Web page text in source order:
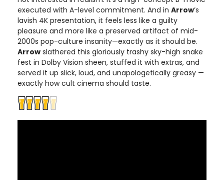
executed with A-level commitment. And in Arrow’s
lavish 4K presentation, it feels less like a guilty
pleasure and more like a preserved artifact of mid-
2000s pop-culture insanity—exactly as it should be.
Arrow slathered this gloriously trashy sky-high snake
fest in Dolby Vision sheen, stuffed it with extras, and
served it up slick, loud, and unapologetically greasy —
exactly how cult cinema should taste.